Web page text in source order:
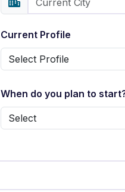
Current Profile
When do you plan to